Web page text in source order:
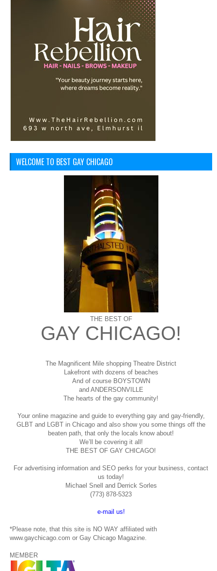
WELCOME TO BEST GAY CHICAGO
THE BEST OF
GAY CHICAGO!
The Magnificent Mile shopping Theatre District
Lakefront with dozens of beaches
And of course BOYSTOWN
and ANDERSONVILLE
The hearts of the gay community!
Your online magazine and guide to everything gay and gay-friendly,
GLBT and LGBT in Chicago and also show you some things off the
beaten path, that only the locals know about!
We’ll be covering it all!
THE BEST OF GAY CHICAGO!
For advertising information and SEO perks for your business, contact
us today!
Michael Snell and Derrick Sorles
(773) 878-5323
e-mail us!
*Please note, that this site is NO WAY affiliated with
www.gaychicago.com or Gay Chicago Magazine.
MEMBER